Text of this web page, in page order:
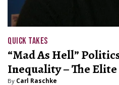
QUICK TAKES
“Mad As Hell”
Inequality – The
By Carl Raschke